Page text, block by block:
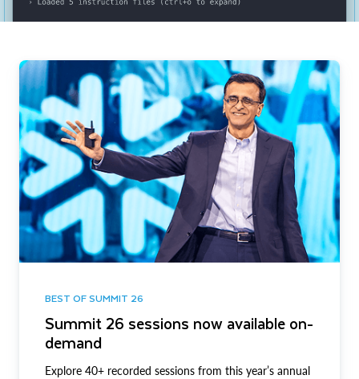
BEST OF SUMMIT 26
Summit 26 sessions now available on-
demand
Explore 40+ recorded sessions from this year’s annual